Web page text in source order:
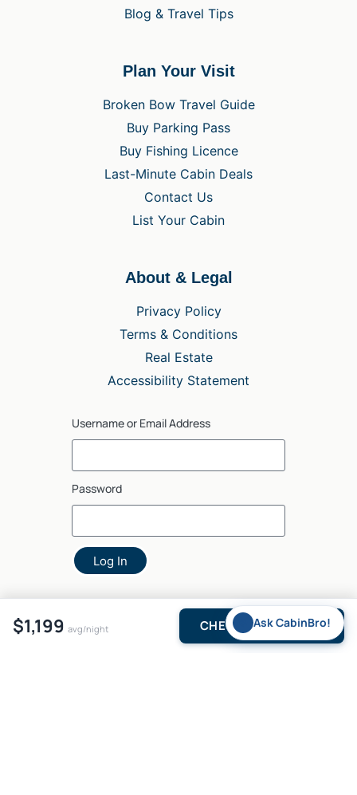
$1,199 avg/night CHECK AVAILABILITY
Blog & Travel Tips
Plan Your Visit
Broken Bow Travel Guide
Buy Parking Pass
Buy Fishing Licence
Last-Minute Cabin Deals
Contact Us
List Your Cabin
About & Legal
Privacy Policy
Terms & Conditions
Real Estate
Accessibility Statement
Username or Email Address
Password
Log In
Ask CabinBro!